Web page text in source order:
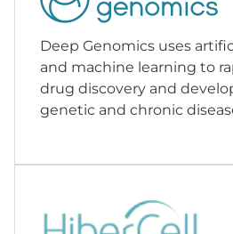
Deep Genomics uses
and machine learning to
drug discovery and
genetic and chronic